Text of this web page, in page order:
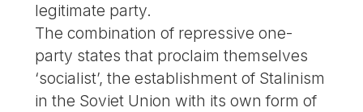
legitimate party.
The combination of repressive one-
party states that proclaim themselves
‘socialist’, the establishment of Stalinism
in the Soviet Union with its own form of